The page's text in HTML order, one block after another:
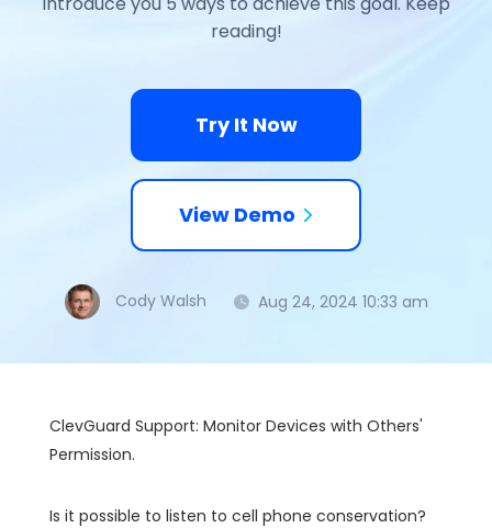
reading!
Try It Now
View Demo
Cody Walsh Aug 24, 2024 10:33 am
ClevGuard Support: Monitor Devices with Others'
Permission.
Is it possible to listen to cell phone conservation?